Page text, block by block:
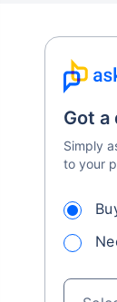
Got
Simply
to your